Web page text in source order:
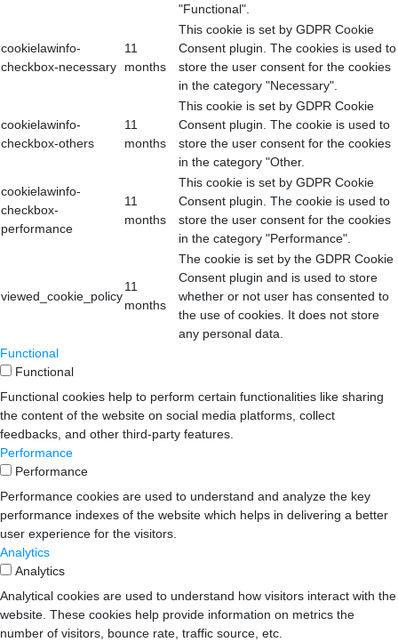
"Functional".
cookielawinfo-
checkbox-necessary
11
months
This cookie is set by GDPR Cookie
Consent plugin. The cookies is used to
store the user consent for the cookies
in the category "Necessary".
cookielawinfo-
checkbox-others
11
months
This cookie is set by GDPR Cookie
Consent plugin. The cookie is used to
store the user consent for the cookies
in the category "Other.
cookielawinfo-
checkbox-
performance
11
months
This cookie is set by GDPR Cookie
Consent plugin. The cookie is used to
store the user consent for the cookies
in the category "Performance".
viewed_cookie_policy
11
months
The cookie is set by the GDPR Cookie
Consent plugin and is used to store
whether or not user has consented to
the use of cookies. It does not store
any personal data.
Functional
Functional
Functional cookies help to perform certain functionalities like sharing
the content of the website on social media platforms, collect
feedbacks, and other third-party features.
Performance
Performance
Performance cookies are used to understand and analyze the key
performance indexes of the website which helps in delivering a better
user experience for the visitors.
Analytics
Analytics
Analytical cookies are used to understand how visitors interact with the
website. These cookies help provide information on metrics the
number of visitors, bounce rate, traffic source, etc.